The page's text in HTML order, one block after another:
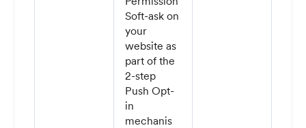
Soft-ask on
your
website as
part of the
2-step
Push Opt-
in
mechanis